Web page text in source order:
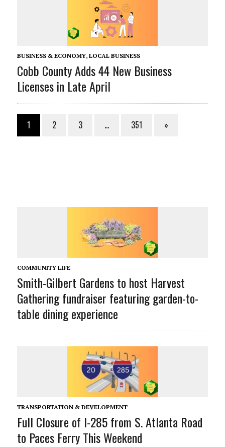
BUSINESS & ECONOMY, LOCAL BUSINESS
Cobb County Adds 44 New Business
Licenses in Late April
1 2 3 … 351 »
COMMUNITY LIFE
Smith-Gilbert Gardens to host Harvest
Gathering fundraiser featuring garden-to-
table dining experience
TRANSPORTATION & DEVELOPMENT
Full Closure of I-285 from S. Atlanta Road
to Paces Ferry This Weekend